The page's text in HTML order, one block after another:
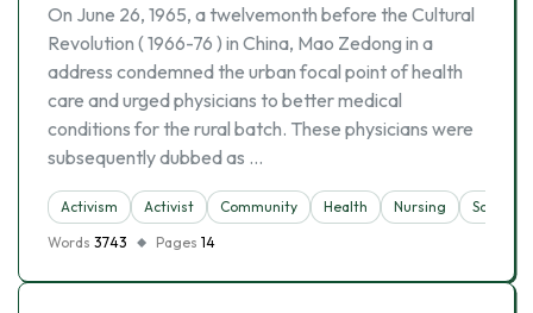
On June 26, 1965, a twelvemonth before the Cultural
Revolution ( 1966-76 ) in China, Mao Zedong in a
address condemned the urban focal point of health
care and urged physicians to better medical
conditions for the rural batch. These physicians were
subsequently dubbed as …
Activism Activist Community Health Nursing
Society
Words 3743 Pages 14